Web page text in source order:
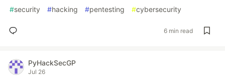
#security #hacking #pentesting #cybersecurity
6 min read
PyHackSecGP
Jul 26